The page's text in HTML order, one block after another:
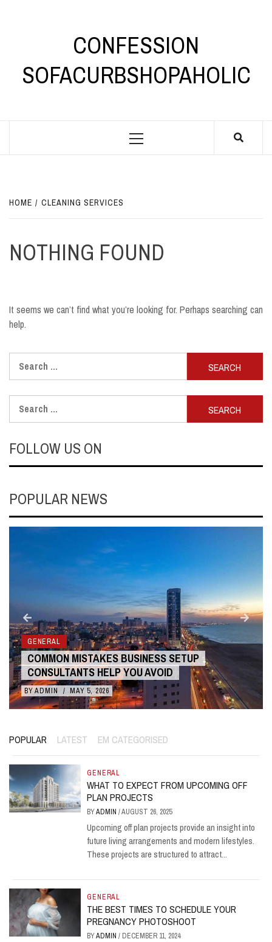
CONFESSION
SOFACURBSHOPAHOLIC
Primary
HOME CLEANING SERVICES
NOTHING FOUND
It seems we can’t find what you’re looking for. Perhaps searching can
help.
for:
for:
FOLLOW US ON
POPULAR NEWS
GENERAL
COMMON MISTAKES BUSINESS SETUP
CONSULTANTS HELP YOU AVOID
BYADMIN / MAY 5, 2026
POPULAR LATEST EM CATEGORISED
GENERAL
WHAT TO EXPECT FROM UPCOMING OFF
PLAN PROJECTS
BYADMIN/AUGUST 26, 2025
Upcoming off plan projects provide an insight into
future living arrangements and modern lifestyles.
These projects are structured to attract...
GENERAL
THE BEST TIMES TO SCHEDULE YOUR
PREGNANCY PHOTOSHOOT
BYADMIN/ DECEMBER 11, 2024